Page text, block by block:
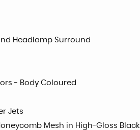
Headlamp Surround
- Body Coloured
Jets
Mesh in High-Gloss Black